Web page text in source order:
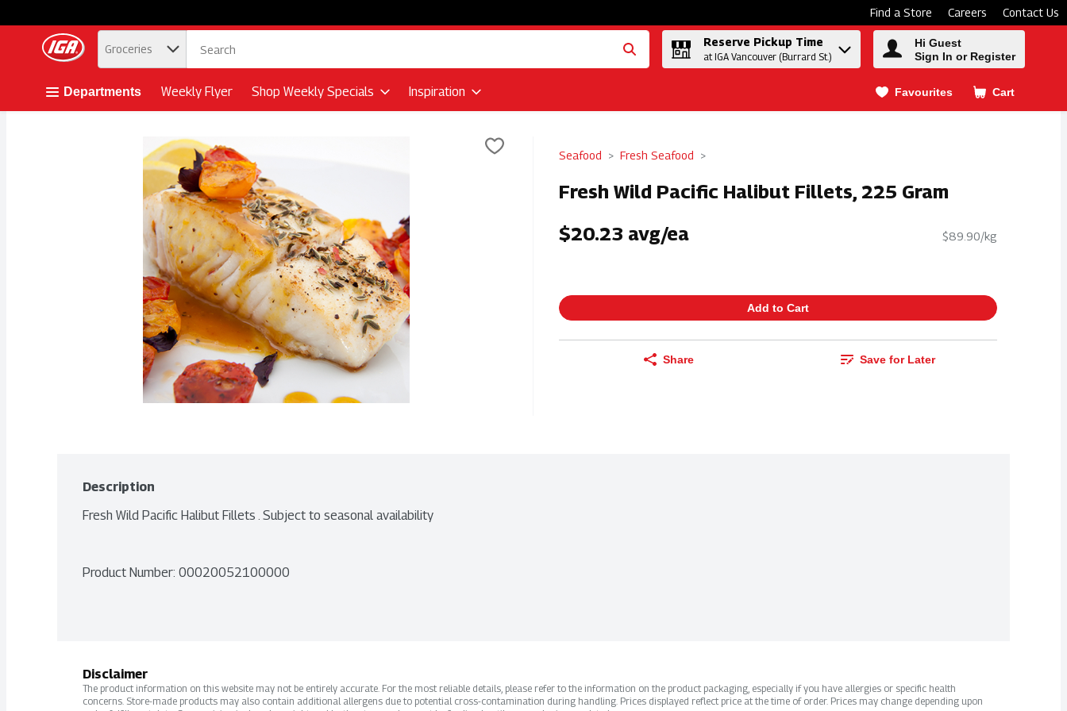
Find a Store Careers Contact Us
Skip header to page content button
. Groceries
Reserve Pickup Time
at IGA Vancouver (Burrard St.)
Hi Guest
Sign In or Register
Departments Weekly Flyer Shop Weekly Specials Inspiration Favourites Cart
.
Seafood Fresh Seafood
Fresh Wild Pacific Halibut Fillets, 225 Gram
$20.23 avg/ea
$89.90/kg
Add to Cart
Share Save for Later
Description
Fresh Wild Pacific Halibut Fillets . Subject to seasonal availability
Product Number: 00020052100000
Disclaimer
The product information on this website may not be entirely accurate. For the most reliable details, please refer to the information on the product packaging, especially if you have allergies or specific health
concerns. Store-made products may also contain additional allergens due to potential cross-contamination during handling. Prices displayed reflect price at the time of order. Prices may change depending upon